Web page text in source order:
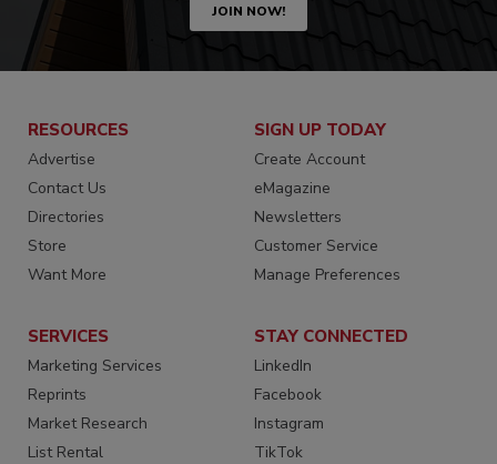
JOIN NOW!
RESOURCES
Advertise
Contact Us
Directories
Store
Want More
SIGN UP TODAY
Create Account
eMagazine
Newsletters
Customer Service
Manage Preferences
SERVICES
Marketing Services
Reprints
Market Research
List Rental
STAY CONNECTED
LinkedIn
Facebook
Instagram
TikTok